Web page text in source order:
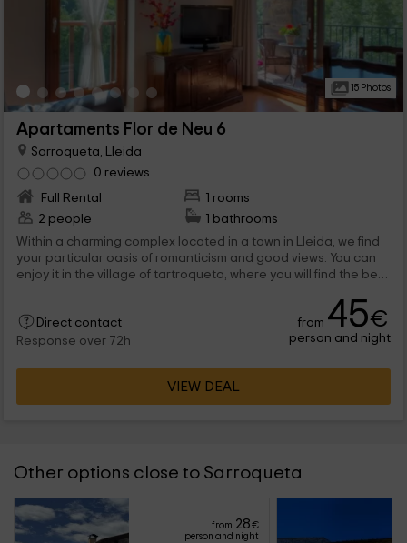
15 Photos
Apartaments Flor de Neu 6
Sarroqueta, Lleida
0 reviews
Full Rental
1 rooms
2 people
1 bathrooms
Within a charming complex located in a town in Lleida, we find
your particular oasis of romanticism and good views. You can
enjoy it in the village of tartroqueta, where you will find the best
Direct contact
Response over 72h
from 45€
person and night
VIEW DEAL
Other options close to Sarroqueta
from 28€
person and night